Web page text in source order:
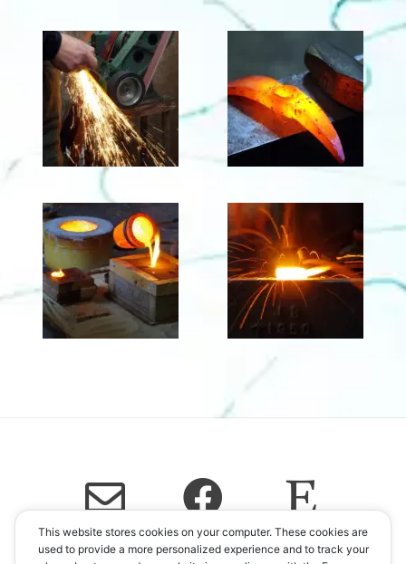
This website stores cookies on your computer. These cookies are
used to provide a more personalized experience and to track your